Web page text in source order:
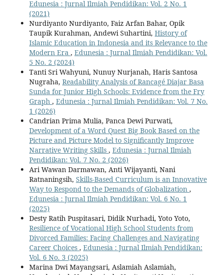
Edunesia : Jurnal Ilmiah Pendidikan: Vol. 2 No. 1
(2021)
Nurdiyanto Nurdiyanto, Faiz Arfan Bahar, Opik
Taupik Kurahman, Andewi Suhartini, History of
Islamic Education in Indonesia and its Relevance to the
Modern Era , Edunesia : Jurnal Ilmiah Pendidikan: Vol.
5 No. 2 (2024)
Tanti Sri Wahyuni, Nunuy Nurjanah, Haris Santosa
Nugraha, Readability Analysis of Rancagé Diajar Basa
Sunda for Junior High Schools: Evidence from the Fry
Graph , Edunesia : Jurnal Ilmiah Pendidikan: Vol. 7 No.
1 (2026)
Candrian Prima Mulia, Panca Dewi Purwati,
Development of a Word Quest Big Book Based on the
Picture and Picture Model to Significantly Improve
Narrative Writing Skills , Edunesia : Jurnal Ilmiah
Pendidikan: Vol. 7 No. 2 (2026)
Ari Wawan Darmawan, Anti Wijayanti, Nani
Ratnaningsih, Skills-Based Curriculum is an Innovative
Way to Respond to the Demands of Globalization ,
Edunesia : Jurnal Ilmiah Pendidikan: Vol. 6 No. 1
(2025)
Desty Ratih Puspitasari, Didik Nurhadi, Yoto Yoto,
Resilience of Vocational High School Students from
Divorced Families: Facing Challenges and Navigating
Career Choices , Edunesia : Jurnal Ilmiah Pendidikan:
Vol. 6 No. 3 (2025)
Marina Dwi Mayangsari, Aslamiah Aslamiah,